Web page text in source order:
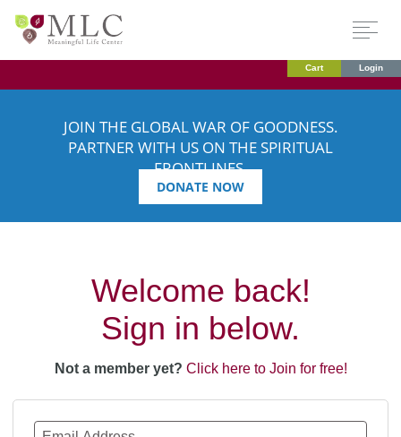
Cart Login
JOIN THE GLOBAL WAR OF GOODNESS.
PARTNER WITH US ON THE SPIRITUAL
FRONTLINES.
DONATE NOW
Welcome back!
Sign in below.
Not a member yet? Click here to Join for free!